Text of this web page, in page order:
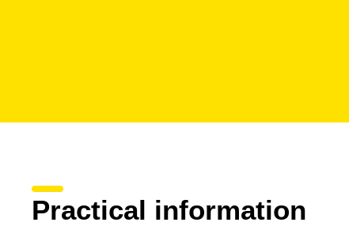
Practical information